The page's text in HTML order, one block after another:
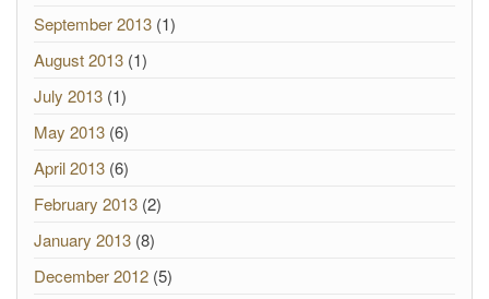
September 2013 (1)
August 2013 (1)
July 2013 (1)
May 2013 (6)
April 2013 (6)
February 2013 (2)
January 2013 (8)
December 2012 (5)